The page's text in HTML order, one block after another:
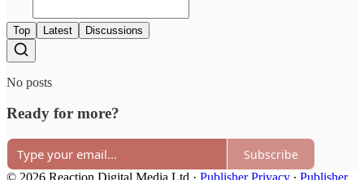
Top Latest Discussions
No posts
Ready for more?
Subscribe
© 2026 Reaction Digital Media Ltd · Publisher Privacy ∙ Publisher